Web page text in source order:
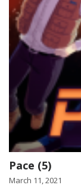
Pace (5)
March 11, 2021